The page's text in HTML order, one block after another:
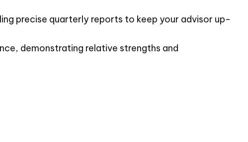
precise quarterly reports to keep your advisor up-
demonstrating relative strengths and